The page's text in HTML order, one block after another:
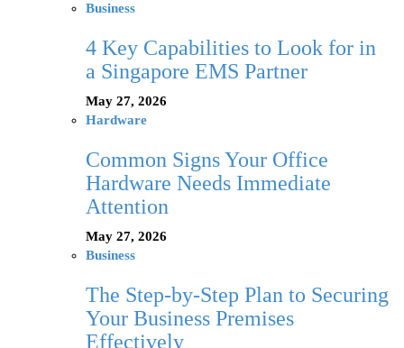
Business
4 Key Capabilities to Look for in
a Singapore EMS Partner
May 27, 2026
Hardware
Common Signs Your Office
Hardware Needs Immediate
Attention
May 27, 2026
Business
The Step-by-Step Plan to Securing
Your Business Premises
Effectively